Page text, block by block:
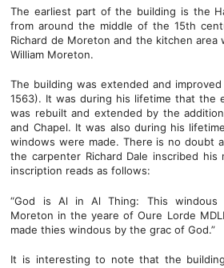
The earliest part of the building is the
from around the middle of the 15th
Richard de Moreton and the kitchen area
William Moreton.
The building was extended and
1563). It was during his lifetime that the
was rebuilt and extended by the
and Chapel. It was also during his
windows were made. There is no doubt
the carpenter Richard Dale inscribed
inscription reads as follows:
“God is Al in Al Thing: This windous
Moreton in the yeare of Oure Lorde
made thies windous by the grac of God.”
It is interesting to note that the